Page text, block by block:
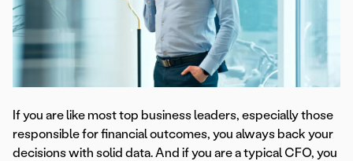
If you are like most top business leaders, especially those
responsible for financial outcomes, you always back your
decisions with solid data. And if you are a typical CFO, you